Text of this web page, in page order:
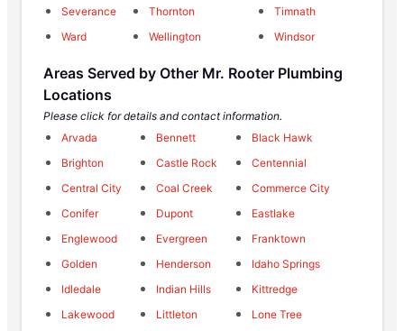
Severance
Thornton
Timnath
Ward
Wellington Windsor
Areas Served by Other Mr. Rooter Plumbing
Locations
Please click for details and contact information.
Arvada
Bennett
Black Hawk
Brighton
Castle Rock
Centennial
Central City
Coal Creek
Commerce City
Conifer
Dupont
Eastlake
Englewood
Evergreen
Franktown
Golden
Henderson
Idaho Springs
Idledale
Indian Hills
Kittredge
Lakewood
Littleton
Lone Tree